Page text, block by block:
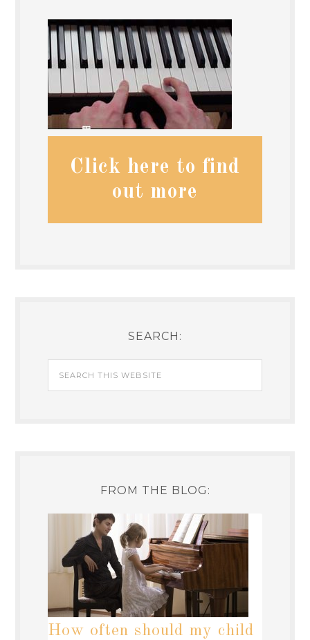
Click here to find
out more
SEARCH:
FROM THE BLOG:
How often should my child